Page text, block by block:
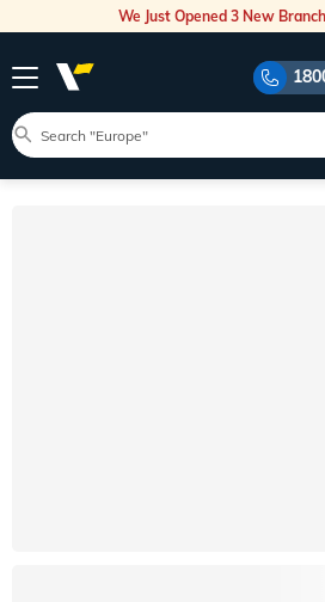
We Just Opened 3 New